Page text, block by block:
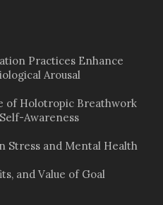
Practices Enhance
Arousal
of Holotropic Breathwork
Awareness
Stress and Mental Health
and Value of Goal